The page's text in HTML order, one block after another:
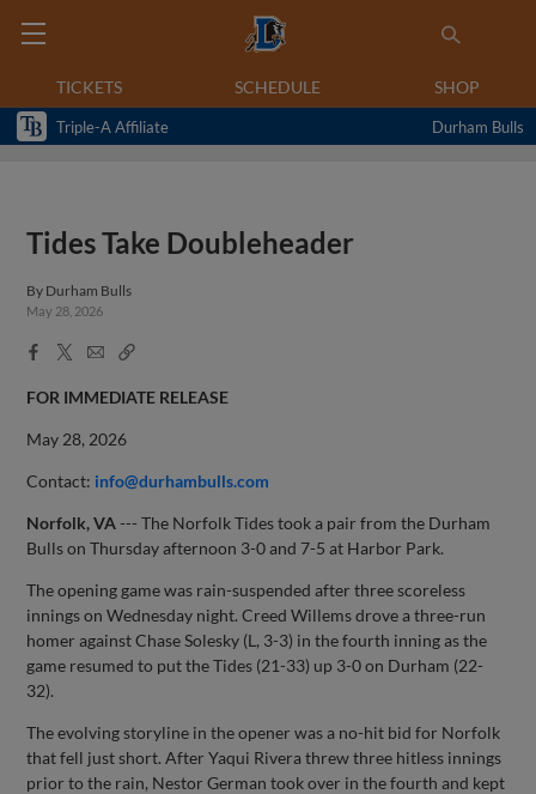
TICKETS SCHEDULE SHOP
Triple-A Affiliate Durham Bulls
Tides Take Doubleheader
By Durham Bulls
May 28, 2026
Facebook
X
EmailCopy
FOR IMMEDIATE RELEASE
May 28, 2026
Contact: info@durhambulls.com
Norfolk, VA--- The Norfolk Tides took a pair from the Durham
Bulls on Thursday afternoon 3-0 and 7-5 at Harbor Park.
The opening game was rain-suspended after three scoreless
innings on Wednesday night. Creed Willems drove a three-run
homer against Chase Solesky (L, 3-3) in the fourth inning as the
game resumed to put the Tides (21-33) up 3-0 on Durham (22-
32).
The evolving storyline in the opener was a no-hit bid for Norfolk
that fell just short. After Yaqui Rivera threw three hitless innings
prior to the rain, Nestor German took over in the fourth and kept